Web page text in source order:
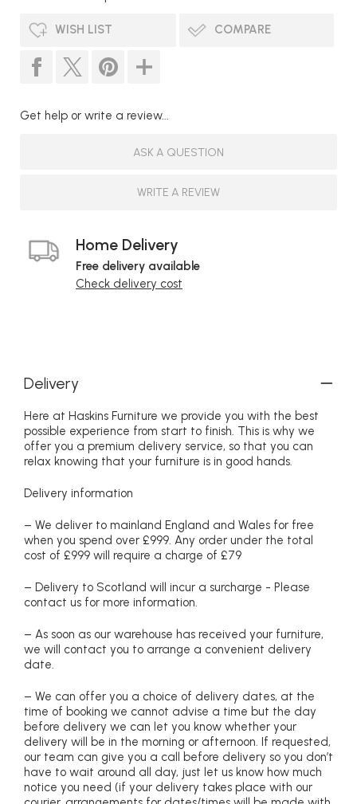
WISH LIST COMPARE
Get help or write a review...
ASK A QUESTION
WRITE A REVIEW
Home Delivery
Free delivery available
Check delivery cost
Delivery
Here at Haskins Furniture we provide you with the best
possible experience from start to finish. This is why we
offer you a premium delivery service, so that you can
relax knowing that your furniture is in good hands.
Delivery information
– We deliver to mainland England and Wales for free
when you spend over £999. Any order under the total
cost of £999 will require a charge of £79
– Delivery to Scotland will incur a surcharge - Please
contact us for more information.
– As soon as our warehouse has received your furniture,
we will contact you to arrange a convenient delivery
date.
– We can offer you a choice of delivery dates, at the
time of booking we cannot advise a time but the day
before delivery we can let you know whether your
delivery will be in the morning or afternoon. If requested,
our team can give you a call before delivery so you don’t
have to wait around all day, just let us know how much
notice you need (if your delivery takes place with our